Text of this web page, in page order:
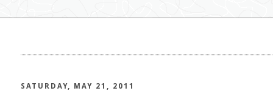
SATURDAY, MAY 21, 2011